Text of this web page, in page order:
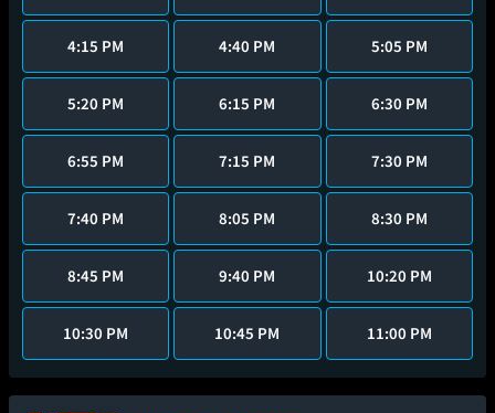
4:15 PM 4:40 PM 5:05 PM
5:20 PM 6:15 PM 6:30 PM
6:55 PM 7:15 PM 7:30 PM
7:40 PM 8:05 PM 8:30 PM
8:45 PM 9:40 PM 10:20 PM
10:30 PM 10:45 PM 11:00 PM